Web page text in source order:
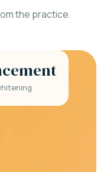
the practice.